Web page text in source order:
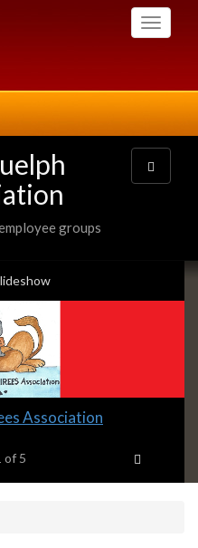
Toggle
groups
Toggle
navigation
Association
of 5